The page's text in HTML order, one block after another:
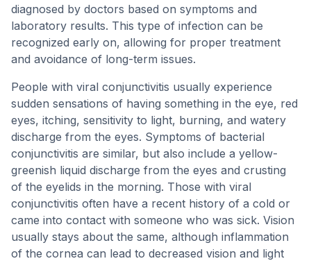
diagnosed by doctors based on symptoms and
laboratory results. This type of infection can be
recognized early on, allowing for proper treatment
and avoidance of long-term issues.
People with viral conjunctivitis usually experience
sudden sensations of having something in the eye, red
eyes, itching, sensitivity to light, burning, and watery
discharge from the eyes. Symptoms of bacterial
conjunctivitis are similar, but also include a yellow-
greenish liquid discharge from the eyes and crusting
of the eyelids in the morning. Those with viral
conjunctivitis often have a recent history of a cold or
came into contact with someone who was sick. Vision
usually stays about the same, although inflammation
of the cornea can lead to decreased vision and light